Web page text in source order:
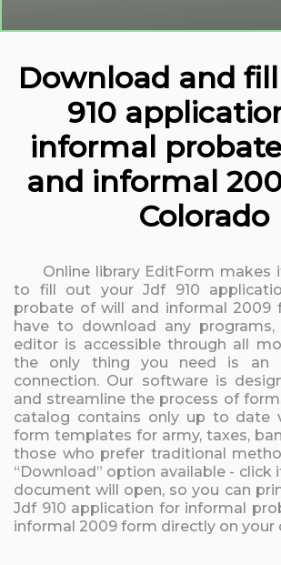
Download and
910
informal
and informal
Colorado
Online library EditForm makes
to fill out your Jdf 910
probate of will and informal 2009
have to download any
editor is accessible through all
the only thing you need is an
connection. Our software is
and streamline the process of
catalog contains only up to date
form templates for army, taxes,
those who prefer traditional
“Download” option available - click
document will open, so you can
Jdf 910 application for informal
informal 2009 form directly on your